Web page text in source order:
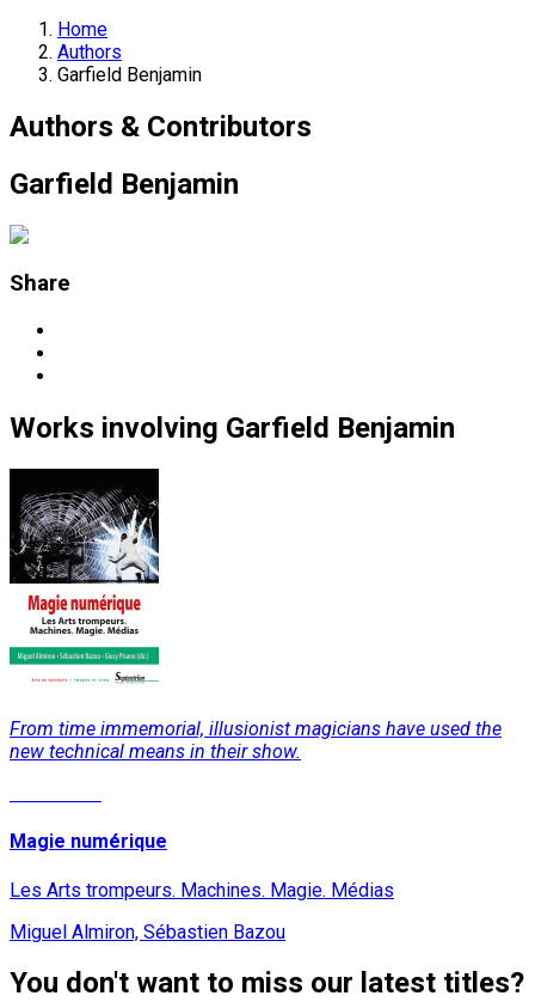
Home
Authors
Garfield Benjamin
Authors & Contributors
Garfield Benjamin
Share
Works involving Garfield Benjamin
From time immemorial, illusionist magicians have used the
new technical means in their show.
Magie numérique
Les Arts trompeurs. Machines. Magie. Médias
Miguel Almiron, Sébastien Bazou
You don't want to miss our latest titles?